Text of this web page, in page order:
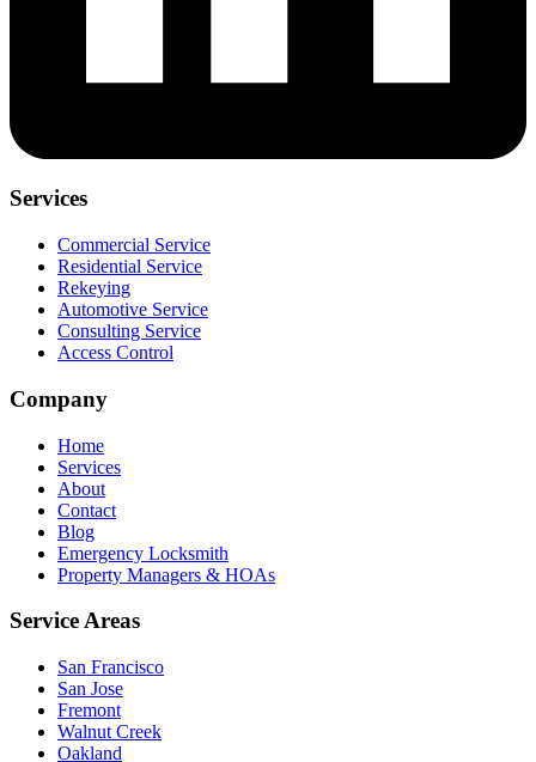
Services
Commercial Service
Residential Service
Rekeying
Automotive Service
Consulting Service
Access Control
Company
Home
Services
About
Contact
Blog
Emergency Locksmith
Property Managers & HOAs
Service Areas
San Francisco
San Jose
Fremont
Walnut Creek
Oakland